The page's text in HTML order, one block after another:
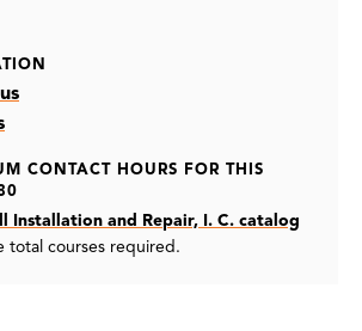
CONTACT HOURS FOR THIS
Installation and Repair, I. C. catalog
total courses required.